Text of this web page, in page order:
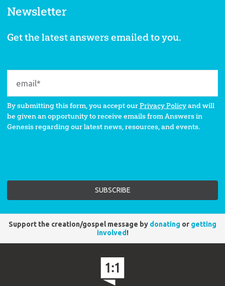
Newsletter
Get the latest answers emailed to you.
By submitting this form, you accept ourPrivacy Policyand will
be given an opportunity to receive emails from Answers in
Genesis regarding our latest news, resources, and events.
Support the creation/gospel message by donating or getting
involved!